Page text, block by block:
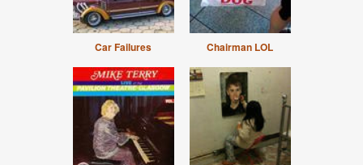
Car Failures Chairman LOL